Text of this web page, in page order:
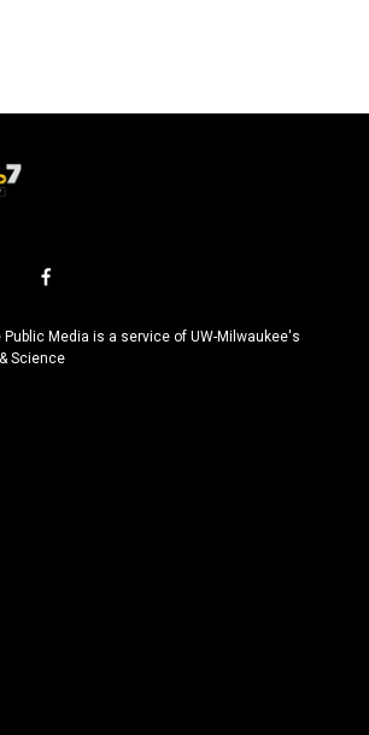
f
c
e
Media is a service of UW-Milwaukee's
Science